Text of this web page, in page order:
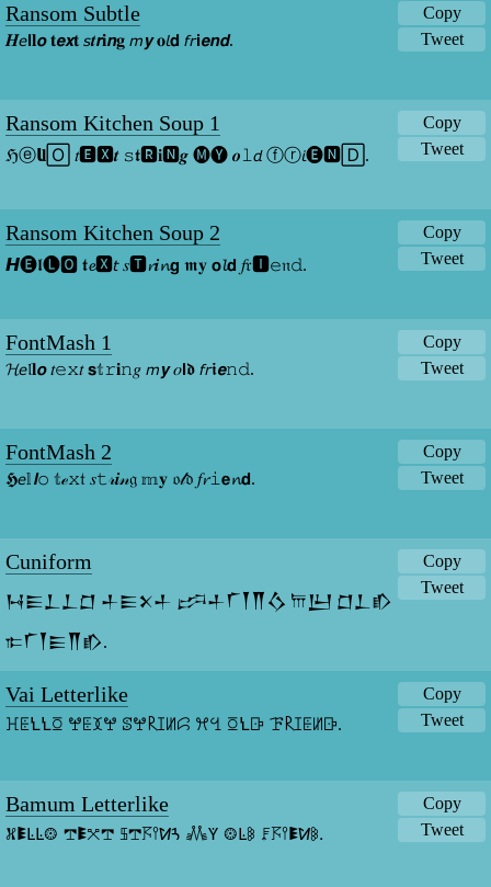
Ransom Subtle
Copy
Tweet
𝑯𝘦𝗹𝐥𝙤 𝐭𝙚𝙭𝐭 𝘴𝒕𝙧𝐢𝙣𝐠 𝘮𝙮 𝐨𝘭𝗱 𝘧𝘳𝗶𝙚𝙣𝙙.
Ransom Kitchen Soup 1
Copy
Tweet
ℌⓔ𝗹𝐥🄾 𝑡🅴🆇𝒕 𝚜𝖙🆁𝐢🅽𝒈 🅜🅨 𝒐𝚕𝘥 ⓕⓡ𝘪🅔🅽🄳.
Ransom Kitchen Soup 2
Copy
Tweet
𝙃🅔𝖑🅛🅾 𝖙𝓮🆇𝘵 𝑠🆃𝓻𝒊𝓷𝗴 𝖒𝐲 𝗼𝓵𝗱 𝑓𝔯🅸𝚎𝔫𝚍.
FontMash 1
Copy
Tweet
𝓗𝘦𝔩𝐥𝙤 𝑡𝚎𝚡𝑡 𝘀𝕥𝚛𝐢𝚗𝑔 𝘮𝙮 𝑜𝗹𝖉 𝘧𝘳𝖎𝙚𝚗𝚍.
FontMash 2
Copy
Tweet
𝕳𝘦𝕝𝙡𝚘 𝕥ℯ𝚡𝔱 𝑠𝚝𝓇𝒊𝓃𝔤 𝕞𝐲 𝔬𝓁𝔡 𝑓𝓻𝚒𝗲𝓷𝗱.
Cuniform
Copy
Tweet
𒀂𒀼𒁇𒁇𒆸 𒈦𒀼𒉽𒈦 𒔼𒈦𒇲𒐕𒐖𒋝 𐎠𒌨 𒆸𒁇𒁓
𐎣𒇲𒐕𒀼𒐖𒁓.
Vai Letterlike
Copy
Tweet
ꖾꗍꝆꝆꗞ ꖡꗍꘉꖡ ꕷꖡ𐝥ꕯꖦꗱ ꕮꔇ ꗞꝆꕒ ꘘ𐝥ꕯꗍꖦꕒ.
Bamum Letterlike
Copy
Tweet
𖦙𖠢ꛚꛚ𖥕 𖢧𖠢𖧦𖢧 𖨚𖢧𖦪𖥣ꛘꛪ 𖢑ꚲ 𖥕ꛚ𖦧 𖨨𖦪𖥣𖠢ꛘ𖦧.